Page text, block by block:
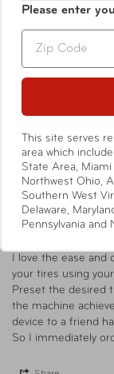
CT
Catherine T.
United
I love the ease
your tires using
Preset the desired
the machine
device to a friend
So I immediately
Please enter
This site serves
area which
State Area,
Northwest Ohio,
Southern West
Delaware,
Pennsylvania and